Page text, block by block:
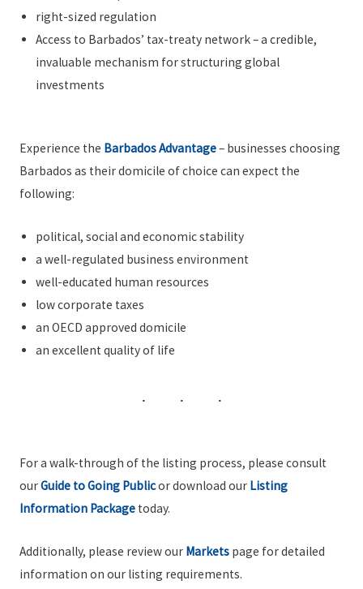
right-sized regulation
Access to Barbados’ tax-treaty network – a credible,
invaluable mechanism for structuring global
investments
Experience the Barbados Advantage– businesses choosing
Barbados as their domicile of choice can expect the
following:
political, social and economic stability
a well-regulated business environment
well-educated human resources
low corporate taxes
an OECD approved domicile
an excellent quality of life
For a walk-through of the listing process, please consult
ourGuide to Going Publicor download our Listing
Information Packagetoday.
Additionally, please review our Markets page for detailed
information on our listing requirements.